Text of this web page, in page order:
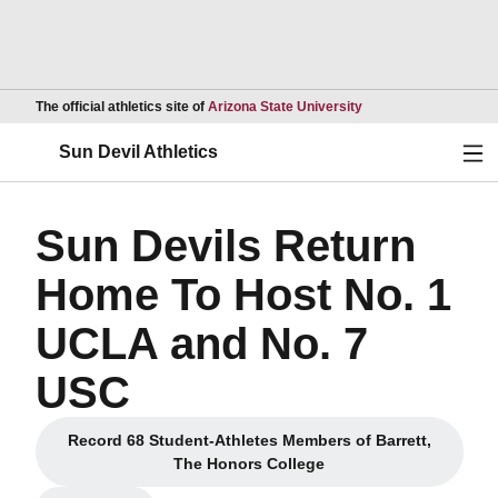
The official athletics site of Arizona State UniversityOpens in a new
Sun Devil Athletics
Sun Devils Return
Home To Host No. 1
UCLA and No. 7
USC
Record 68 Student-Athletes Members of Barrett,
The Honors CollegeOpens in a new window